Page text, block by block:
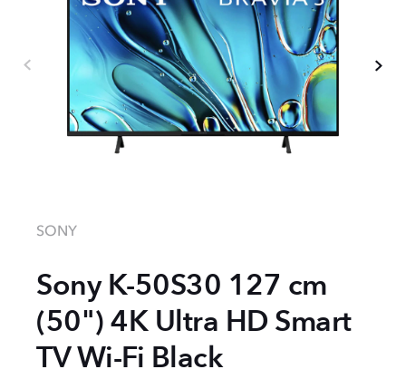
SONY
Sony K-50S30 127 cm
(50") 4K Ultra HD Smart
TV Wi-Fi Black